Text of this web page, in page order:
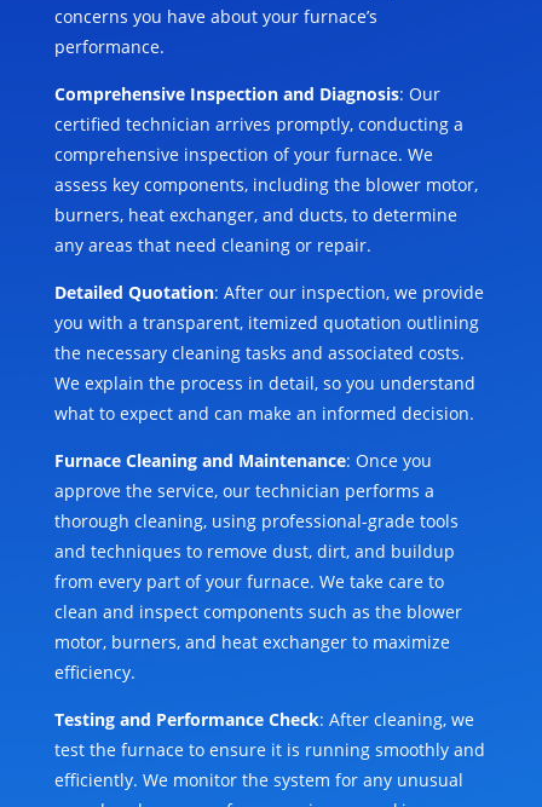
concerns you have about your furnace’s
performance.
Comprehensive Inspection and Diagnosis: Our
certified technician arrives promptly, conducting a
comprehensive inspection of your furnace. We
assess key components, including the blower motor,
burners, heat exchanger, and ducts, to determine
any areas that need cleaning or repair.
Detailed Quotation: After our inspection, we provide
you with a transparent, itemized quotation outlining
the necessary cleaning tasks and associated costs.
We explain the process in detail, so you understand
what to expect and can make an informed decision.
Furnace Cleaning and Maintenance: Once you
approve the service, our technician performs a
thorough cleaning, using professional-grade tools
and techniques to remove dust, dirt, and buildup
from every part of your furnace. We take care to
clean and inspect components such as the blower
motor, burners, and heat exchanger to maximize
efficiency.
Testing and Performance Check: After cleaning, we
test the furnace to ensure it is running smoothly and
efficiently. We monitor the system for any unusual